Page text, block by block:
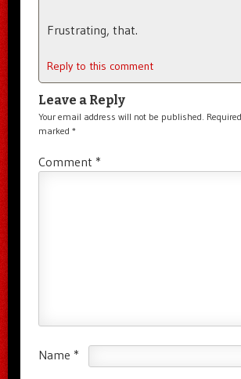
Frustrating, that.
Reply to this comment
Leave a Reply
Your email address will not be published.
marked *
Comment *
Name *